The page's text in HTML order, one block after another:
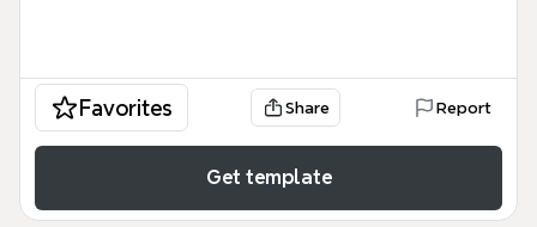
Favorites Share Report
Get template